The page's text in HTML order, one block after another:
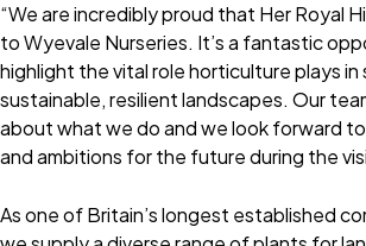
“We are incredibly proud that Her Royal
to Wyevale Nurseries. It’s a fantastic
highlight the vital role horticulture plays in
sustainable, resilient landscapes. Our
about what we do and we look forward
and ambitions for the future during the
As one of Britain’s longest established